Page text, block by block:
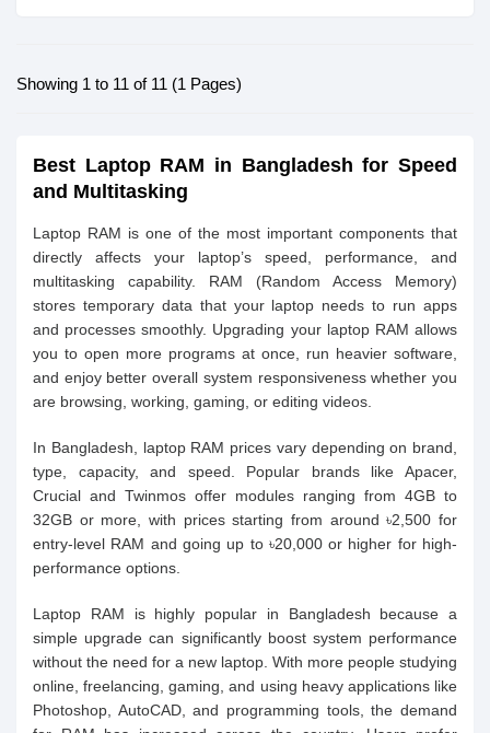
Showing 1 to 11 of 11 (1 Pages)
Best Laptop RAM in Bangladesh for Speed
and Multitasking
Laptop RAM is one of the most important components that
directly affects your laptop’s speed, performance, and
multitasking capability. RAM (Random Access Memory)
stores temporary data that your laptop needs to run apps
and processes smoothly. Upgrading your laptop RAM allows
you to open more programs at once, run heavier software,
and enjoy better overall system responsiveness whether you
are browsing, working, gaming, or editing videos.
In Bangladesh, laptop RAM prices vary depending on brand,
type, capacity, and speed. Popular brands like Apacer,
Crucial and Twinmos offer modules ranging from 4GB to
32GB or more, with prices starting from around ৳2,500 for
entry-level RAM and going up to ৳20,000 or higher for high-
performance options.
Laptop RAM is highly popular in Bangladesh because a
simple upgrade can significantly boost system performance
without the need for a new laptop. With more people studying
online, freelancing, gaming, and using heavy applications like
Photoshop, AutoCAD, and programming tools, the demand